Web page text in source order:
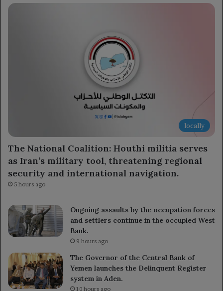
locally
The National Coalition: Houthi militia serves
as Iran’s military tool, threatening regional
security and international navigation.
5 hours ago
Ongoing assaults by the occupation forces
and settlers continue in the occupied West
Bank.
9 hours ago
The Governor of the Central Bank of
Yemen launches the Delinquent Register
system in Aden.
10 hours ago